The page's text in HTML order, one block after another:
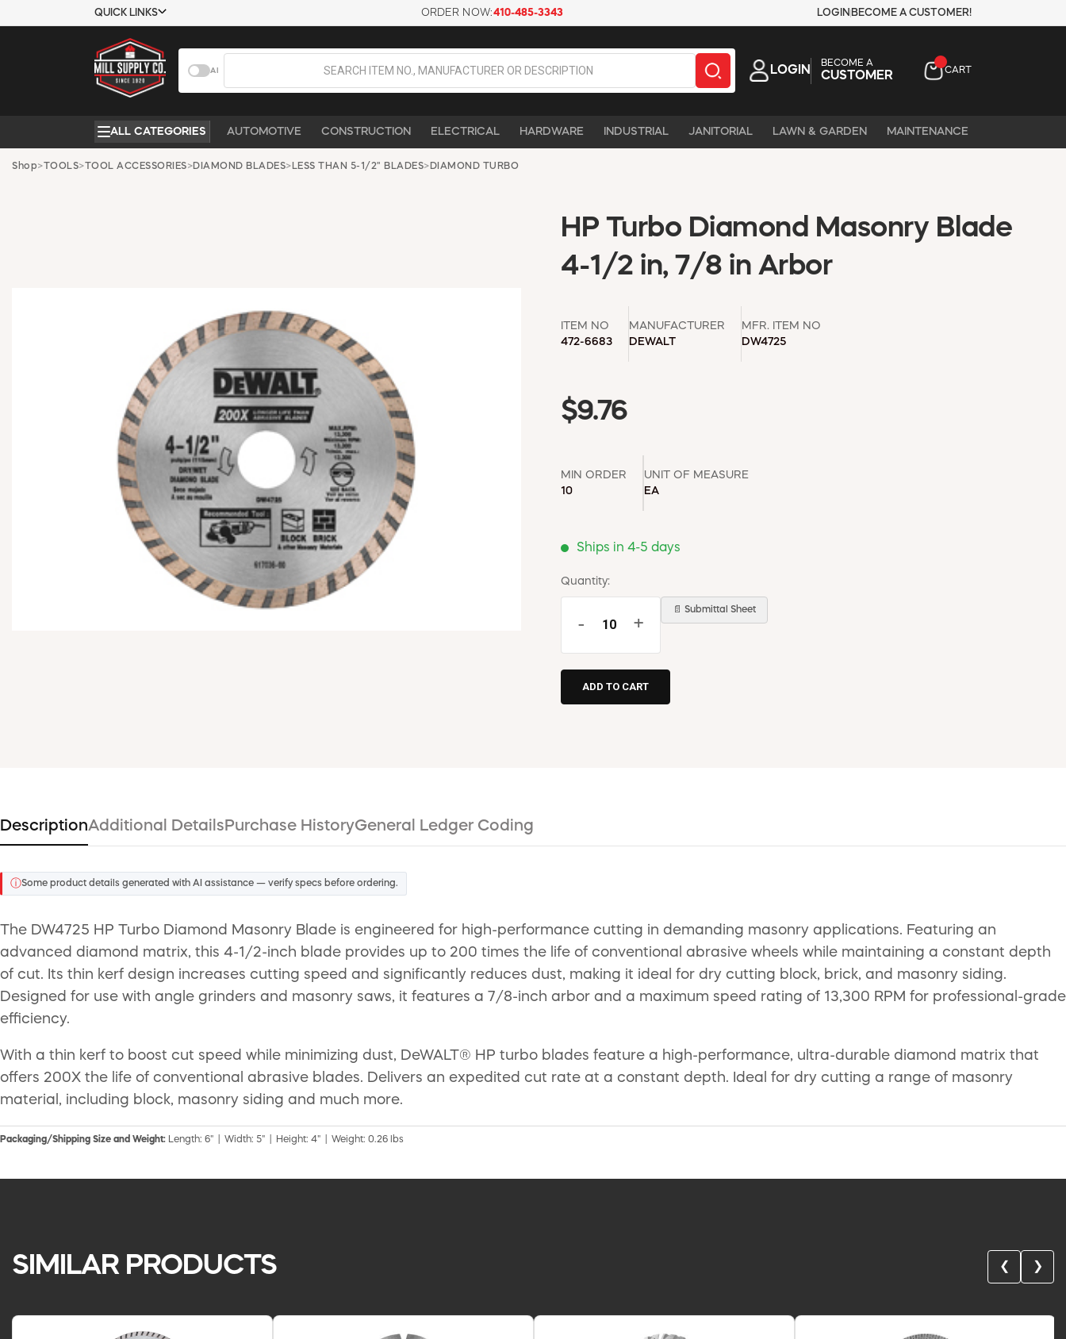
QUICK LINKS
COMPANY
ABOUT US
CONTACT US
REQUEST A
CATALOG
ORDER NOW:410-485-3343 LOGIN BECOME A CUSTOMER!
AI LOGIN
BECOME A
CUSTOMER CART
ALL CATEGORIES AUTOMOTIVE CONSTRUCTION ELECTRICAL HARDWARE INDUSTRIAL JANITORIAL LAWN & GARDEN MAINTENANCE
Shop>TOOLS>TOOL ACCESSORIES>DIAMOND BLADES> LESS THAN 5-1/2" BLADES> DIAMOND TURBO
HP Turbo Diamond Masonry Blade
4-1/2 in, 7/8 in Arbor
ITEM NO
472-6683
MANUFACTURER
DEWALT
MFR. ITEM NO
DW4725
$9.76
MIN ORDER
10
UNIT OF MEASURE
EA
Ships in 4-5 days
Quantity:
- +
📄 Submittal Sheet
DescriptionAdditional Details Purchase HistoryGeneral Ledger Coding
ⓘSome product details generated with AI assistance — verify specs before ordering.
The DW4725 HP Turbo Diamond Masonry Blade is engineered for high-performance cutting in demanding masonry applications. Featuring an
advanced diamond matrix, this 4-1/2-inch blade provides up to 200 times the life of conventional abrasive wheels while maintaining a constant depth
of cut. Its thin kerf design increases cutting speed and significantly reduces dust, making it ideal for dry cutting block, brick, and masonry siding.
Designed for use with angle grinders and masonry saws, it features a 7/8-inch arbor and a maximum speed rating of 13,300 RPM for professional-grade
efficiency.
With a thin kerf to boost cut speed while minimizing dust, DeWALT® HP turbo blades feature a high-performance, ultra-durable diamond matrix that
offers 200X the life of conventional abrasive blades. Delivers an expedited cut rate at a constant depth. Ideal for dry cutting a range of masonry
material, including block, masonry siding and much more.
Packaging/Shipping Size and Weight: Length: 6" | Width: 5" | Height: 4" | Weight: 0.26 lbs
SIMILAR PRODUCTS ❮ ❯